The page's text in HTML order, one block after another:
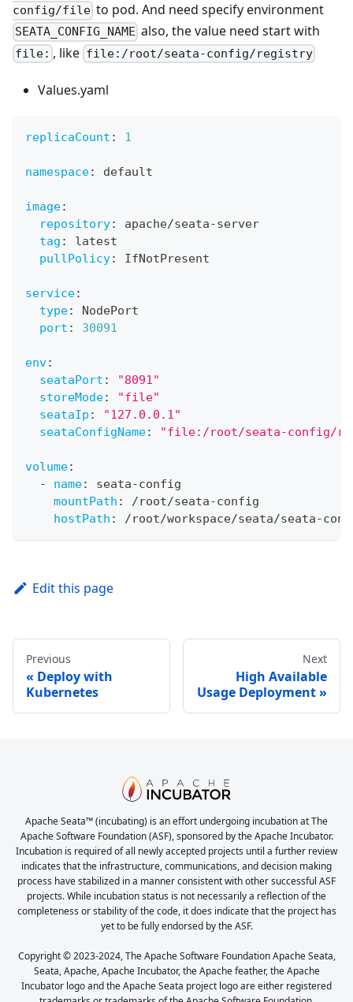
config/file to pod. And need specify environment
SEATA_CONFIG_NAME also, the value need start with
file: , like file:/root/seata-config/registry
Values.yaml
replicaCount : 1
namespace: default
image:
repository: apache/seata-server
tag :
latest
pullPolicy: IfNotPresent
service:
type:
NodePort
port : 30091
env:
seataPort :
"8091"
storeMode:
"file"
seataIp :
"127.0.0.1"
seataConfigName: "file:/root/seata-config/
volume:
-
name: seata-config
mountPath : /root/seata-config
hostPath : /root/workspace/seata/seata-
Edit this page
Previous
Deploy with
Kubernetes
Next
High Available
Usage Deployment
Apache Seata™ (incubating) is an effort undergoing incubation at The
Apache Software Foundation (ASF), sponsored by the Apache Incubator.
Incubation is required of all newly accepted projects until a further review
indicates that the infrastructure, communications, and decision making
process have stabilized in a manner consistent with other successful ASF
projects. While incubation status is not necessarily a reflection of the
completeness or stability of the code, it does indicate that the project has
yet to be fully endorsed by the ASF.
Copyright © 2023-2024, The Apache Software Foundation Apache Seata,
Seata, Apache, Apache Incubator, the Apache feather, the Apache
Incubator logo and the Apache Seata project logo are either registered